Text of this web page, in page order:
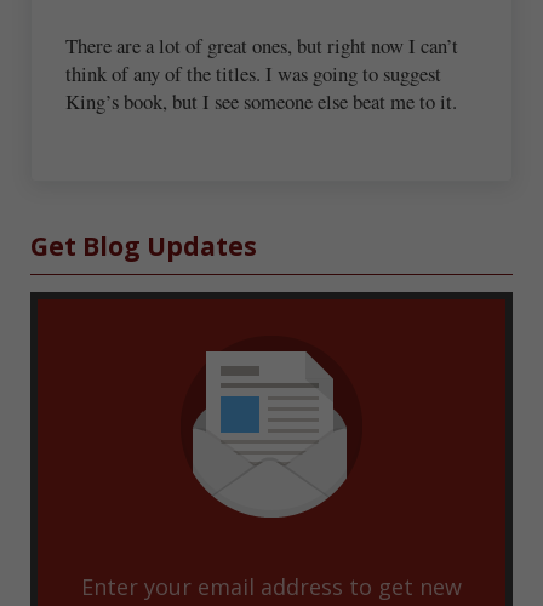
There are a lot of great ones, but right now I can’t
think of any of the titles. I was going to suggest
King’s book, but I see someone else beat me to it.
Sidebar
Get Blog Updates
Enter your email address to get new